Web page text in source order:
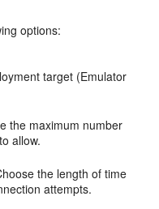
options:
target (Emulator
the maximum number
allow.
the length of time
attempts.